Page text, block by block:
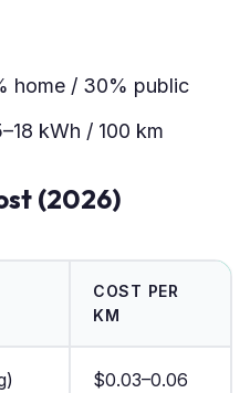
home / 30% public
kWh / 100 km
(2026)
COST PER
KM
$0.03–0.06